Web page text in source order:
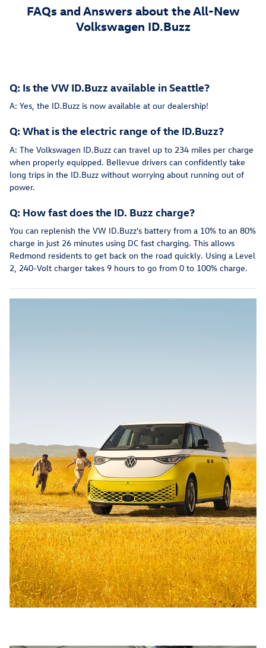
FAQs and Answers about the All-New
Volkswagen ID.Buzz
Q: Is the VW ID.Buzz available in Seattle?
A: Yes, the ID.Buzz is now available at our dealership!
Q: What is the electric range of the ID.Buzz?
A: The Volkswagen ID.Buzz can travel up to 234 miles per charge
when properly equipped. Bellevue drivers can confidently take
long trips in the ID.Buzz without worrying about running out of
power.
Q: How fast does the ID. Buzz charge?
You can replenish the VW ID.Buzz's battery from a 10% to an 80%
charge in just 26 minutes using DC fast charging. This allows
Redmond residents to get back on the road quickly. Using a Level
2, 240-Volt charger takes 9 hours to go from 0 to 100% charge.